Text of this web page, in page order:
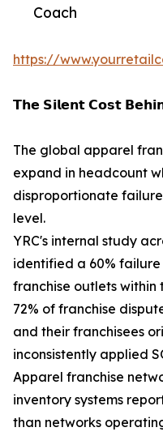
Coach
https://
𝗧𝗵𝗲 𝗦𝗶𝗹𝗲𝗻𝘁 𝗖𝗼𝘀𝘁
The global apparel
expand in headcount
disproportionate
level.
YRC's internal study
identified a 60%
franchise outlets within
72% of franchise
and their franchisees
inconsistently applied
Apparel franchise
inventory systems
than networks